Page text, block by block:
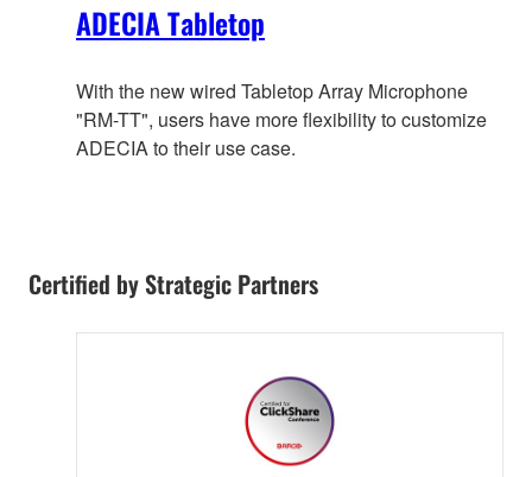
ADECIA Tabletop
With the new wired Tabletop Array Microphone
"RM-TT", users have more flexibility to customize
ADECIA to their use case.
Certified by Strategic Partners